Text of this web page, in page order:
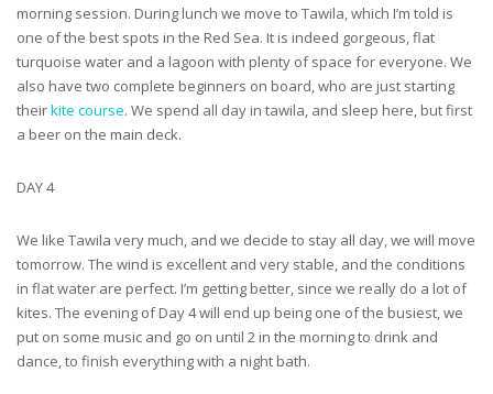
morning session. During lunch we move to Tawila, which I’m told is
one of the best spots in the Red Sea. It is indeed gorgeous, flat
turquoise water and a lagoon with plenty of space for everyone. We
also have two complete beginners on board, who are just starting
theirkite course. We spend all day in tawila, and sleep here, but first
a beer on the main deck.
DAY 4
We like Tawila very much, and we decide to stay all day, we will move
tomorrow. The wind is excellent and very stable, and the conditions
in flat water are perfect. I’m getting better, since we really do a lot of
kites. The evening of Day 4 will end up being one of the busiest, we
put on some music and go on until 2 in the morning to drink and
dance, to finish everything with a night bath.